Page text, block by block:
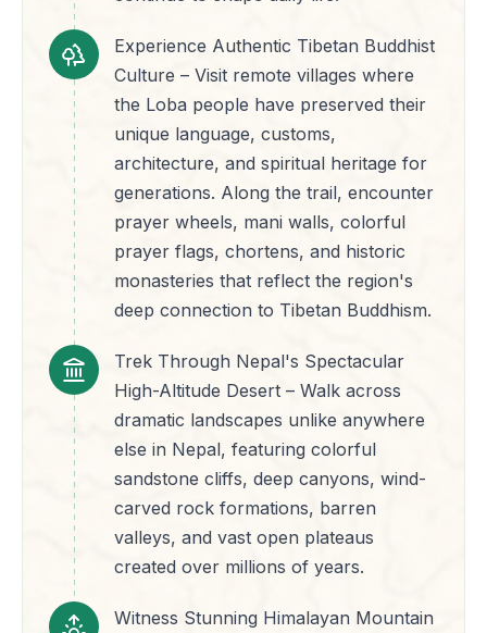
Experience Authentic Tibetan Buddhist
Culture – Visit remote villages where
the Loba people have preserved their
unique language, customs,
architecture, and spiritual heritage for
generations. Along the trail, encounter
prayer wheels, mani walls, colorful
prayer flags, chortens, and historic
monasteries that reflect the region's
deep connection to Tibetan Buddhism.
Trek Through Nepal's Spectacular
High-Altitude Desert – Walk across
dramatic landscapes unlike anywhere
else in Nepal, featuring colorful
sandstone cliffs, deep canyons, wind-
carved rock formations, barren
valleys, and vast open plateaus
created over millions of years.
Witness Stunning Himalayan Mountain